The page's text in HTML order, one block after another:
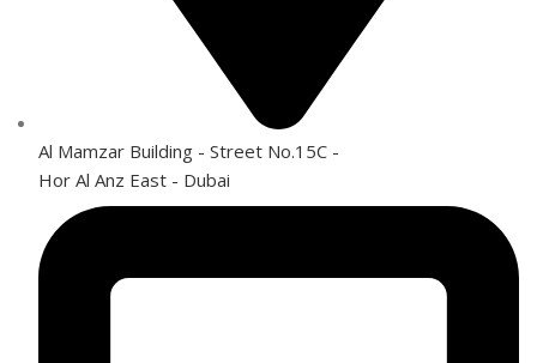
Al Mamzar Building - Street No.15C -
Hor Al Anz East - Dubai